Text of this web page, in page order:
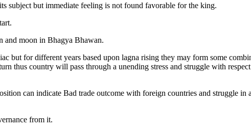
subject but immediate feeling is not found favorable for the king.
moon in Bhagya Bhawan.
but for different years based upon lagna rising they may form some
thus country will pass through a unending stress and struggle with
can indicate Bad trade outcome with foreign countries and struggle in
from it.